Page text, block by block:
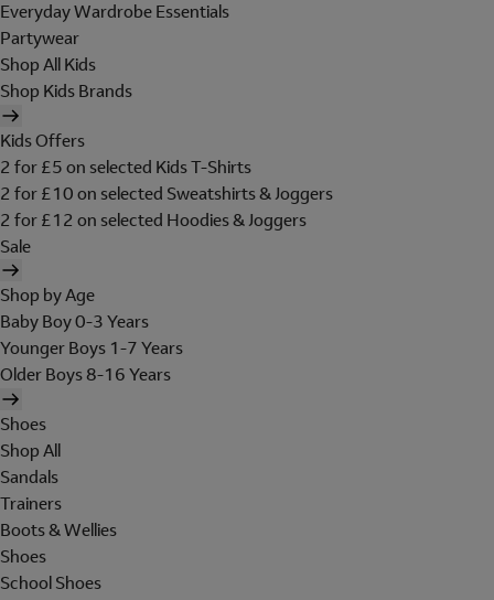
Everyday Wardrobe Essentials
Partywear
Shop All Kids
Shop Kids Brands
Kids Offers
2 for £5 on selected Kids T-Shirts
2 for £10 on selected Sweatshirts & Joggers
2 for £12 on selected Hoodies & Joggers
Sale
Shop by Age
Baby Boy 0-3 Years
Younger Boys 1-7 Years
Older Boys 8-16 Years
Shoes
Shop All
Sandals
Trainers
Boots & Wellies
Shoes
School Shoes